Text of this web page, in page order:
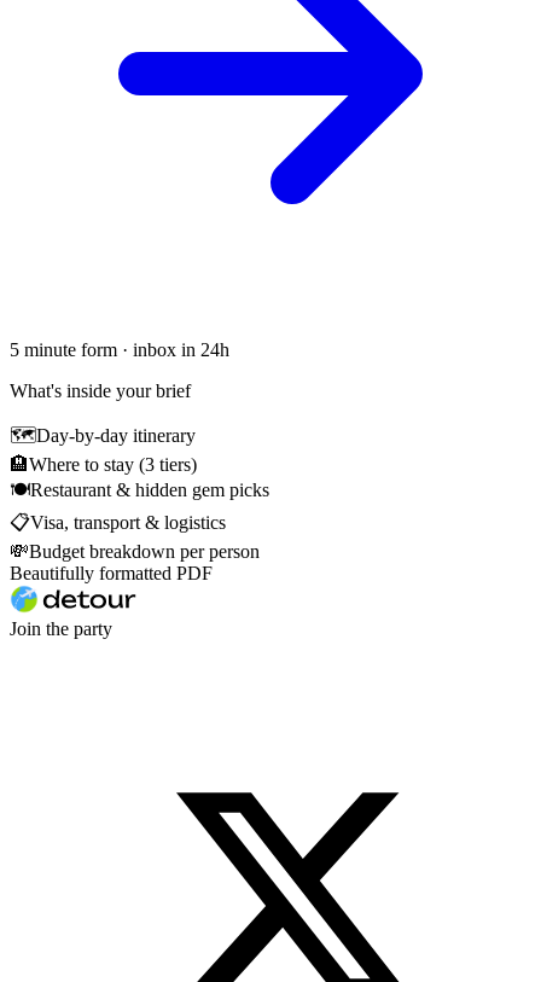
5 minute form · inbox in 24h
What's inside your brief
🗺Day-by-day itinerary
🏨Where to stay (3 tiers)
🍽Restaurant & hidden gem picks
📋Visa, transport & logistics
💸Budget breakdown per person
Beautifully formatted PDF
Join the party